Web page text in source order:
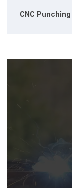
CNC Punching